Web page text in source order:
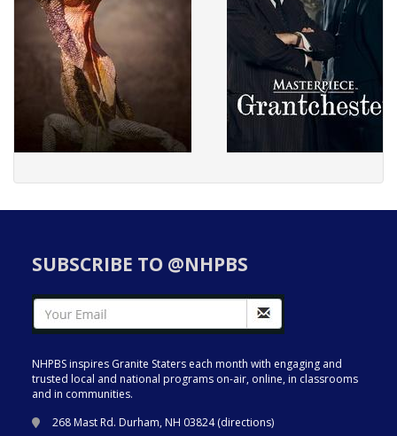
SUBSCRIBE TO @NHPBS
NHPBS inspires Granite Staters each month with engaging and
trusted local and national programs on-air, online, in classrooms
and in communities.
268 Mast Rd. Durham, NH 03824 (directions)